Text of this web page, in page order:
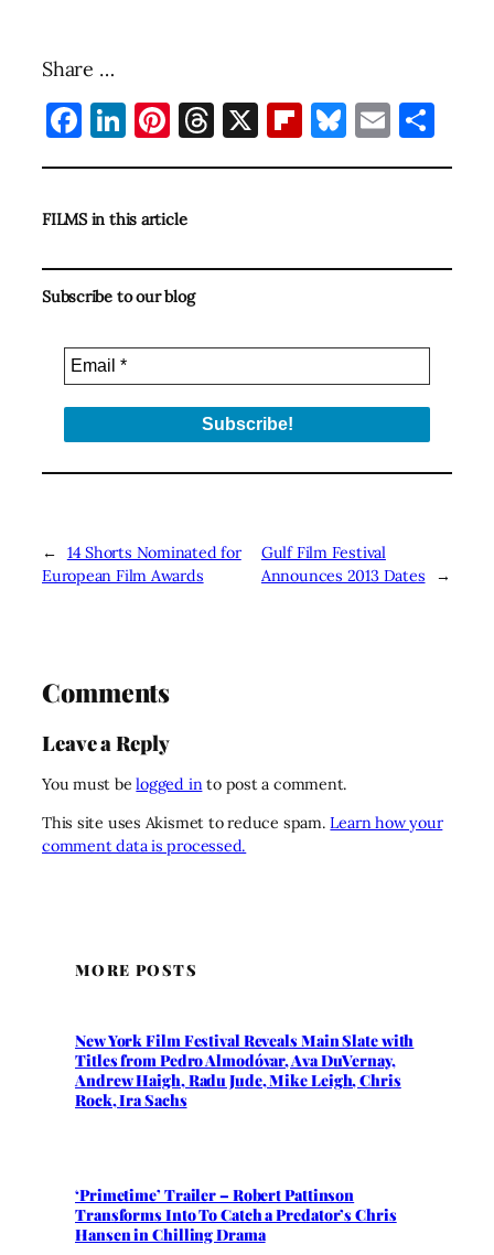
Share …
Facebook
LinkedIn
Pinterest
Threads
X Flipboard
Bluesky
Email
FILMS in this article
Subscribe to our blog
←
14 Shorts Nominated for
European Film Awards
Gulf Film Festival
Announces 2013 Dates
→
Comments
Leave a Reply
You must belogged into post a comment.
This site uses Akismet to reduce spam.Learn how your
comment data is processed.
MORE POSTS
New York Film Festival Reveals Main Slate with
Titles from Pedro Almodóvar, Ava DuVernay,
Andrew Haigh, Radu Jude, Mike Leigh, Chris
Rock, Ira Sachs
‘Primetime’ Trailer – Robert Pattinson
Transforms Into To Catch a Predator’s Chris
Hansen in Chilling Drama